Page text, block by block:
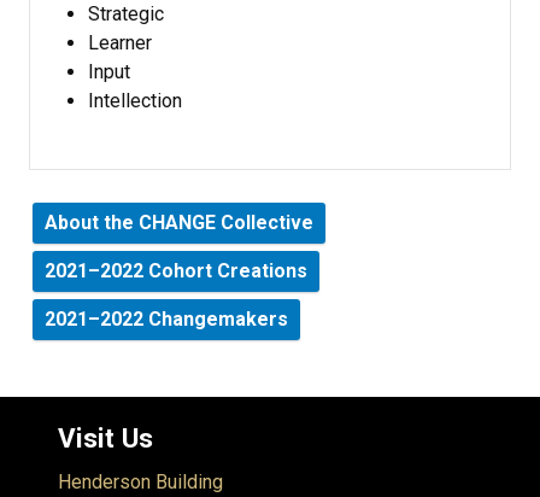
Strategic
Learner
Input
Intellection
About the CHANGE Collective
2021–2022 Cohort Creations
2021–2022 Changemakers
Visit Us
Henderson Building